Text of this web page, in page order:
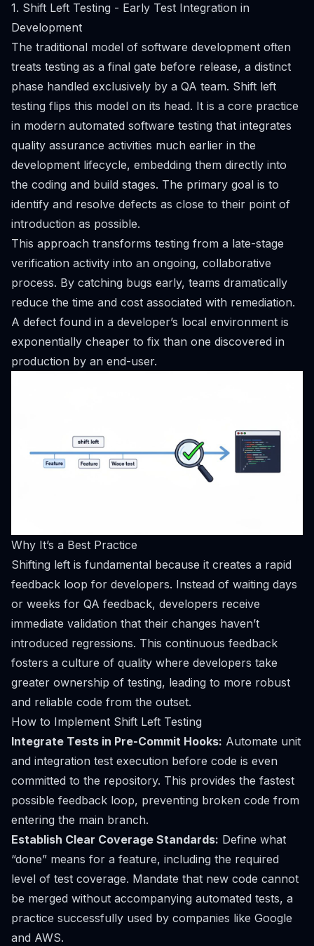
1. Shift Left Testing - Early Test Integration in
Development
The traditional model of software development often
treats testing as a final gate before release, a distinct
phase handled exclusively by a QA team. Shift left
testing flips this model on its head. It is a core practice
in modern automated software testing that integrates
quality assurance activities much earlier in the
development lifecycle, embedding them directly into
the coding and build stages. The primary goal is to
identify and resolve defects as close to their point of
introduction as possible.
This approach transforms testing from a late-stage
verification activity into an ongoing, collaborative
process. By catching bugs early, teams dramatically
reduce the time and cost associated with remediation.
A defect found in a developer’s local environment is
exponentially cheaper to fix than one discovered in
production by an end-user.
Why It’s a Best Practice
Shifting left is fundamental because it creates a rapid
feedback loop for developers. Instead of waiting days
or weeks for QA feedback, developers receive
immediate validation that their changes haven’t
introduced regressions. This continuous feedback
fosters a culture of quality where developers take
greater ownership of testing, leading to more robust
and reliable code from the outset.
How to Implement Shift Left Testing
Integrate Tests in Pre-Commit Hooks: Automate unit
and integration test execution before code is even
committed to the repository. This provides the fastest
possible feedback loop, preventing broken code from
entering the main branch.
Establish Clear Coverage Standards: Define what
“done” means for a feature, including the required
level of test coverage. Mandate that new code cannot
be merged without accompanying automated tests, a
practice successfully used by companies like Google
and AWS.